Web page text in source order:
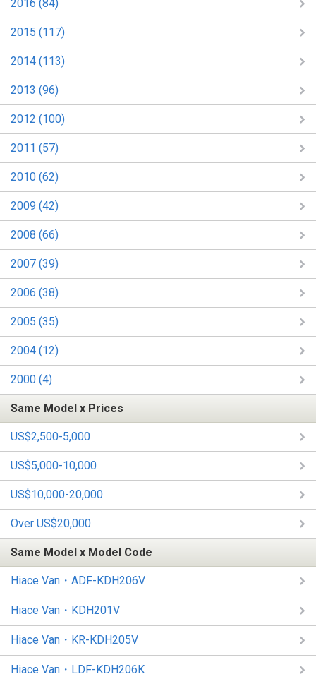
2016 (84)
2015 (117)
2014 (113)
2013 (96)
2012 (100)
2011 (57)
2010 (62)
2009 (42)
2008 (66)
2007 (39)
2006 (38)
2005 (35)
2004 (12)
2000 (4)
Same Model x Prices
US$2,500-5,000
US$5,000-10,000
US$10,000-20,000
Over US$20,000
Same Model x Model Code
Hiace Van・ADF-KDH206V
Hiace Van・KDH201V
Hiace Van・KR-KDH205V
Hiace Van・LDF-KDH206K